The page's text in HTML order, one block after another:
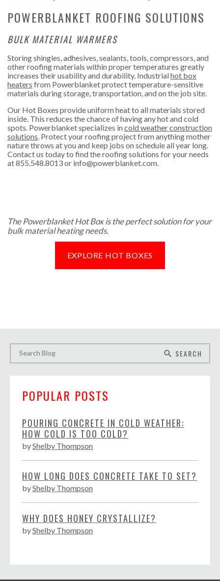
POWERBLANKET ROOFING SOLUTIONS
BULK MATERIAL WARMERS
Storing shingles, adhesives, sealants, tools, compressors, and
other roofing materials within proper temperatures greatly
increases their usability and durability. Industrialhot box
heaters from Powerblanket protect temperature-sensitive
materials during storage, transportation, and on the job site.
Our Hot Boxes provide uniform heat to all materials stored
inside. This reduces the chance of having any hot and cold
spots. Powerblanket specializes incold weather construction
solutions. Protect your roofing project from anything mother
nature throws at you and keep jobs on schedule all year long.
Contact us today to find the roofing solutions for your needs
at855.548.8013or info@powerblanket.com.
The Powerblanket Hot Box is the perfect solution for your
bulk material heating needs.
EXPLORE HOT BOXES
search SEARCH
POPULAR POSTS
POURING CONCRETE IN COLD WEATHER:
HOW COLD IS TOO COLD?
byShelby Thompson
HOW LONG DOES CONCRETE TAKE TO SET?
byShelby Thompson
WHY DOES HONEY CRYSTALLIZE?
byShelby Thompson